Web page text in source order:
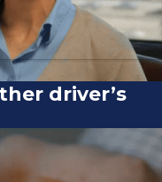
driver’s